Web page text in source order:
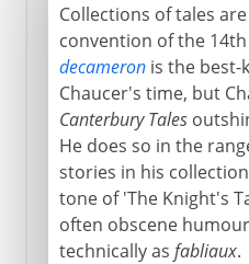
Collections of tales
convention of the
decameronis the best-
Chaucer's time, but
Canterbury Tales
He does so in the
stories in his
tone of 'The Knight's
often obscene
technically as fabliaux.